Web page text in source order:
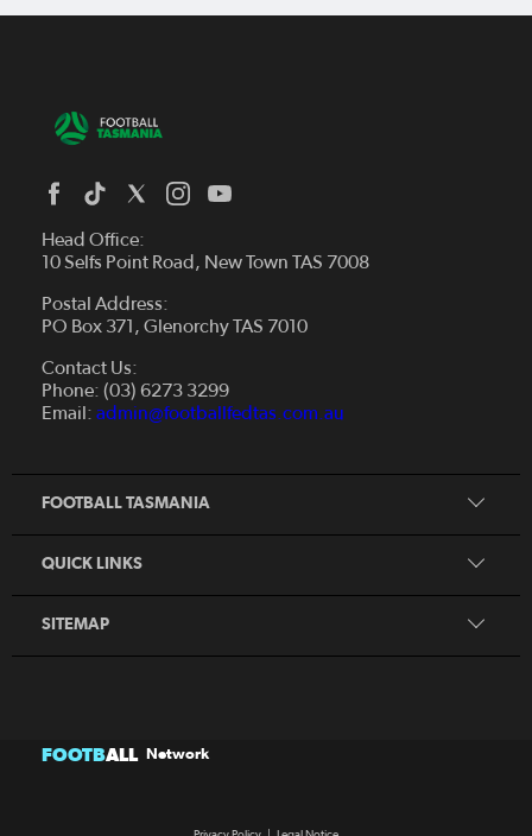
Head Office:
10 Selfs Point Road, New Town TAS 7008
Postal Address:
PO Box 371, Glenorchy TAS 7010
Contact Us:
Phone: (03) 6273 3299
Email: admin@footballfedtas.com.au
FOOTBALL TASMANIA
Board and Management
Careers
Strategic Plan — 2024 - 2028
QUICK LINKS
Futsal
Fixtures & Results
Coach
Resources
SITEMAP
Home
McDonald's National Premier League Hub
News
FOOTBALL Network